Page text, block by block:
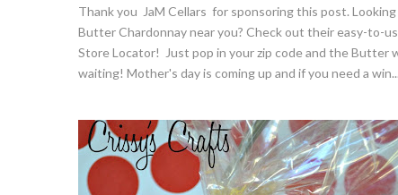
Thank you JaM Cellars for sponsoring this post.
Butter Chardonnay near you? Check out their easy-to-
Store Locator! Just pop in your zip code and the Butter
waiting! Mother's day is coming up and if you need a win...